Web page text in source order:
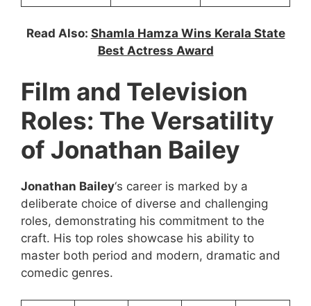
Read Also: Shamla Hamza Wins Kerala State
Best Actress Award
Film and Television
Roles: The Versatility
of Jonathan Bailey
Jonathan Bailey‘s career is marked by a
deliberate choice of diverse and challenging
roles, demonstrating his commitment to the
craft. His top roles showcase his ability to
master both period and modern, dramatic and
comedic genres.